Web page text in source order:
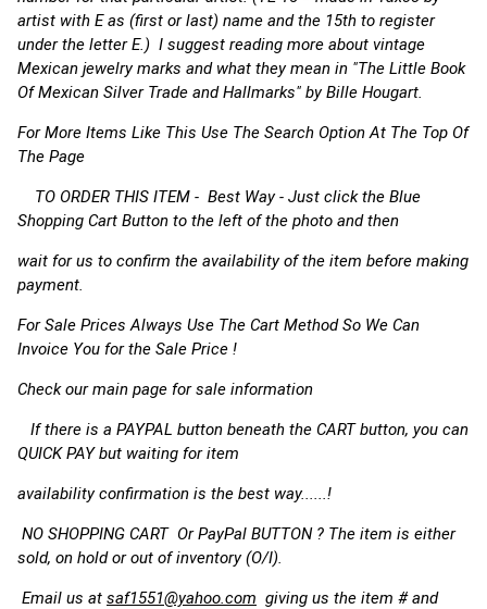
artist with E as (first or last) name and the 15th to register
under the letter E.) I suggest reading more about vintage
Mexican jewelry marks and what they mean in "The Little Book
Of Mexican Silver Trade and Hallmarks" by Bille Hougart.
For More Items Like This Use The Search Option At The Top Of
The Page
TO ORDER THIS ITEM - Best Way - Just click the Blue
Shopping Cart Button to the left of the photo and then
wait for us to confirm the availability of the item before making
payment.
For Sale Prices Always Use The Cart Method So We Can
Invoice You for the Sale Price !
Check our main page for sale information
If there is a PAYPAL button beneath the CART button, you can
QUICK PAY but waiting for item
availability confirmation is the best way......!
NO SHOPPING CART Or PayPal BUTTON ? The item is either
sold, on hold or out of inventory (O/I).
Email us at saf1551@yahoo.com giving us the item # and